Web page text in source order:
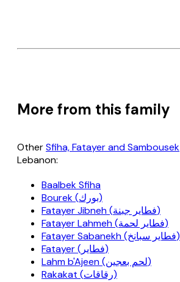
More from this family
OtherSfiha, Fatayer and Sambousek
Lebanon:
Baalbek Sfiha
Bourek (بورك)
Fatayer Jibneh (فطاير جبنة)
Fatayer Lahmeh (فطاير لحمة)
Fatayer Sabanekh (فطاير سبانخ)
Fatayer (فطاير)
Lahm b'Ajeen (لحم بعجين)
Rakakat (رقاقات)